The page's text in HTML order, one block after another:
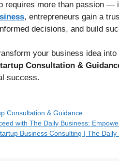
requires more than passion —
, entrepreneurs gain a
decisions, and build
your business idea
Consultation &
success.
Consultation & Guidance
with The Daily Business:
Business Consulting | The Daily